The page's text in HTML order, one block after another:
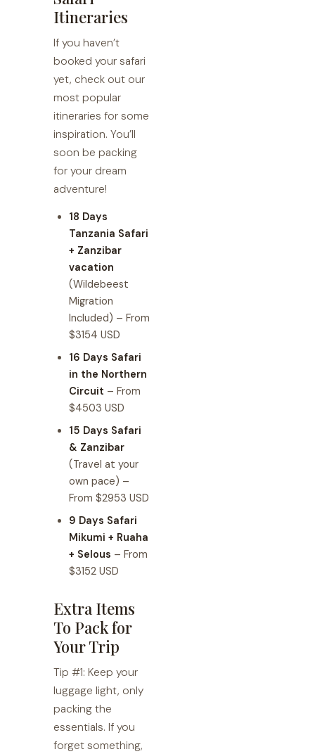
Itineraries
If you haven’t
booked your safari
yet, check out our
most popular
itineraries for some
inspiration. You’ll
soon be packing
for your dream
adventure!
18 Days
Tanzania Safari
+ Zanzibar
vacation
(Wildebeest
Migration
Included) – From
$3154 USD
16 Days Safari
in the Northern
Circuit – From
$4503 USD
15 Days Safari
& Zanzibar
(Travel at your
own pace) –
From $2953 USD
9 Days Safari
Mikumi + Ruaha
+ Selous – From
$3152 USD
Extra Items
To Pack for
Your Trip
Tip #1: Keep your
luggage light, only
packing the
essentials. If you
forget something,